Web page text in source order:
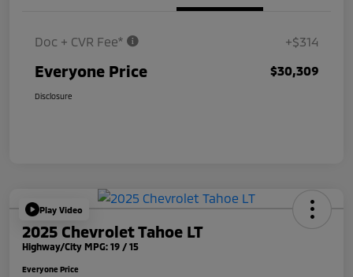
Doc + CVR Fee* +$314
Everyone Price $30,309
Disclosure
Play Video
2025 Chevrolet Tahoe LT
Highway/City MPG: 19 / 15
Everyone Price